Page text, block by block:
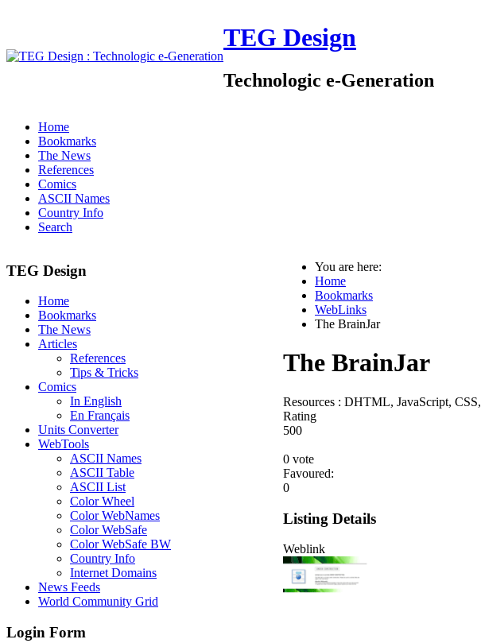
TEG Design
Technologic e-Generation
Home
Bookmarks
The News
References
Comics
ASCII Names
Country Info
Search
TEG Design
Home
Bookmarks
The News
Articles
References
Tips & Tricks
Comics
In English
En Français
Units Converter
WebTools
ASCII Names
ASCII Table
ASCII List
Color Wheel
Color WebNames
Color WebSafe
Color WebSafe BW
Country Info
Internet Domains
News Feeds
World Community Grid
Login Form
You are here:
Home
Bookmarks
WebLinks
The BrainJar
The BrainJar
Resources : DHTML, JavaScript,
Rating
500
0 vote
Favoured:
0
Listing Details
Weblink